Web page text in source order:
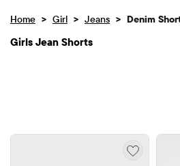
Home > Girl > Jeans > Denim
Girls Jean Shorts